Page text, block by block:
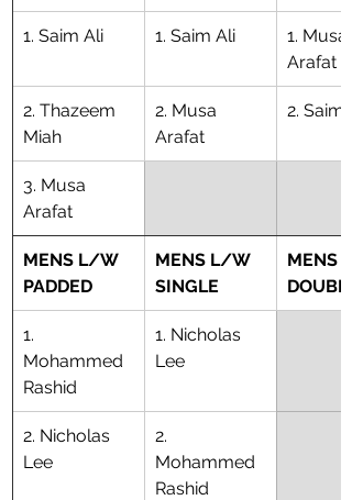
1. Saim Ali 1. Saim Ali
1. Musa
Arafat
2. Thazeem
Miah
2. Musa
Arafat
2. Saim
3. Musa
Arafat
MENS L/W
PADDED
MENS L/W
SINGLE
MENS
DOUBLE
1.
Mohammed
Rashid
1. Nicholas
Lee
2. Nicholas
Lee
2.
Mohammed
Rashid